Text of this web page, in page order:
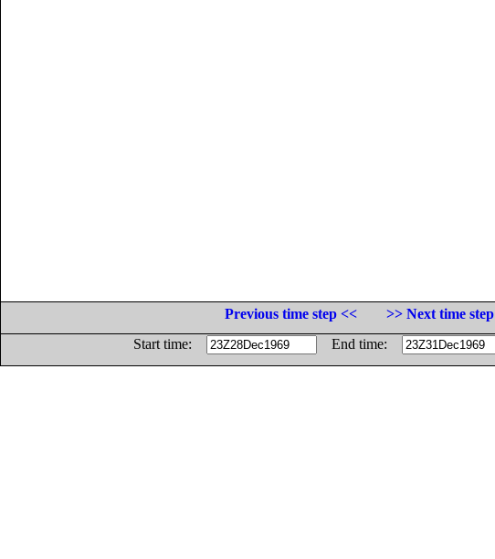
Previous time step <<
>> Next time step
Start time:
End time: